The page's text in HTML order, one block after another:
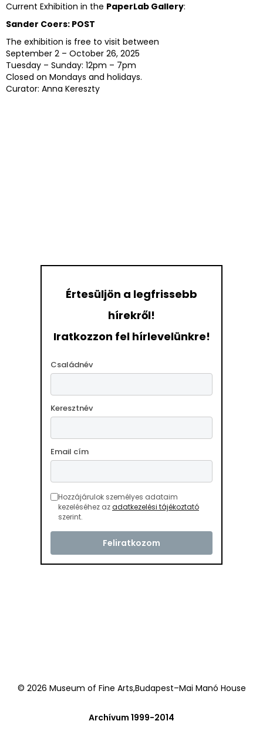
Current Exhibition in the PaperLab Gallery:
Sander Coers: POST
The exhibition is free to visit between
September 2 – October 26, 2025
Tuesday – Sunday: 12pm – 7pm
Closed on Mondays and holidays.
Curator: Anna Kereszty
Értesüljön a legfrissebb
hírekről!
Iratkozzon fel hírlevelünkre!
Családnév
Keresztnév
Email cím
Hozzájárulok személyes adataim
kezeléséhez azadatkezelési tájékoztató
szerint.
© 2026 Museum of Fine Arts,Budapest–Mai Manó House
Archívum 1999-2014